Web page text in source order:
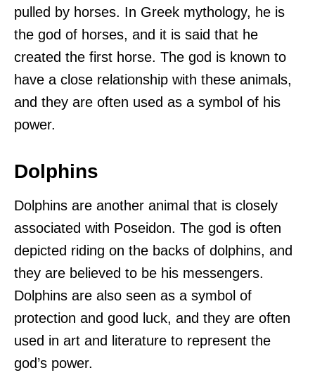
pulled by horses. In Greek mythology, he is
the god of horses, and it is said that he
created the first horse. The god is known to
have a close relationship with these animals,
and they are often used as a symbol of his
power.
Dolphins
Dolphins are another animal that is closely
associated with Poseidon. The god is often
depicted riding on the backs of dolphins, and
they are believed to be his messengers.
Dolphins are also seen as a symbol of
protection and good luck, and they are often
used in art and literature to represent the
god’s power.